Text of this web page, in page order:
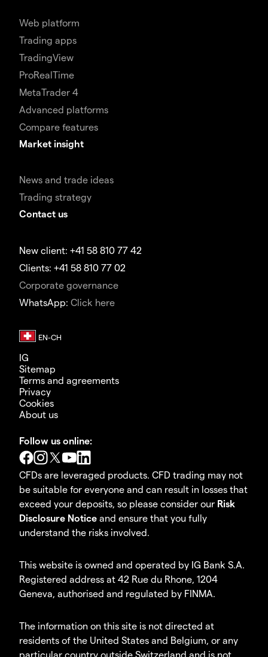
Web platform
Trading apps
TradingView
ProRealTime
MetaTrader 4
Advanced platforms
Compare features
Market insight
News and trade ideas
Trading strategy
Contact us
New client: +41 58 810 77 42
Clients: +41 58 810 77 02
Corporate governance
WhatsApp: Click here
IG
Sitemap
Terms and agreements
Privacy
Cookies
About us
Follow us online:
CFDs are leveraged products. CFD trading may not
be suitable for everyone and can result in losses that
exceed your deposits, so please consider our Risk
Disclosure Notice and ensure that you fully
understand the risks involved.
This website is owned and operated by IG Bank S.A.
Registered address at 42 Rue du Rhone, 1204
Geneva, authorised and regulated by FINMA.
The information on this site is not directed at
residents of the United States and Belgium, or any
particular country outside Switzerland and is not